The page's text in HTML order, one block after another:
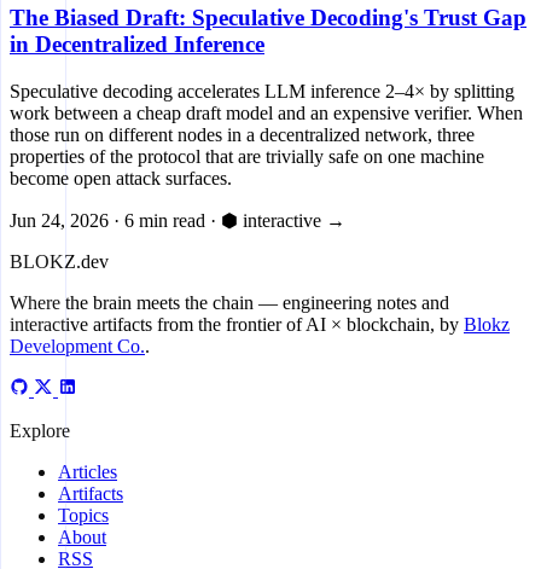
The Biased Draft: Speculative Decoding's Trust Gap
in Decentralized Inference
Speculative decoding accelerates LLM inference 2–4× by splitting
work between a cheap draft model and an expensive verifier. When
those run on different nodes in a decentralized network, three
properties of the protocol that are trivially safe on one machine
become open attack surfaces.
Jun 24, 2026 · 6 min read · ⬢ interactive →
BLOKZ.dev
Where the brain meets the chain — engineering notes and
interactive artifacts from the frontier of AI × blockchain, by Blokz
Development Co..
Explore
Articles
Artifacts
Topics
About
RSS